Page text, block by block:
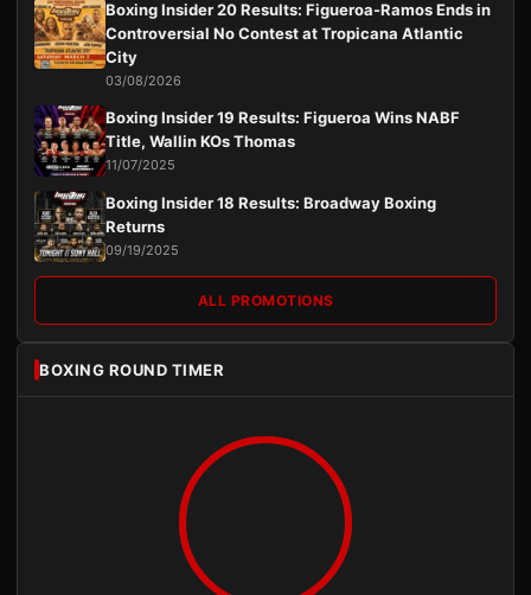
Boxing Insider 20 Results: Figueroa-Ramos Ends in
Controversial No Contest at Tropicana Atlantic
City
03/08/2026
Boxing Insider 19 Results: Figueroa Wins NABF
Title, Wallin KOs Thomas
11/07/2025
Boxing Insider 18 Results: Broadway Boxing
Returns
09/19/2025
ALL PROMOTIONS
BOXING ROUND TIMER